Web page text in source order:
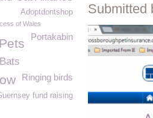
Submitted
Adoptdontshop
of Wales
Portakabin
Bats
Ringing birds
fund raising